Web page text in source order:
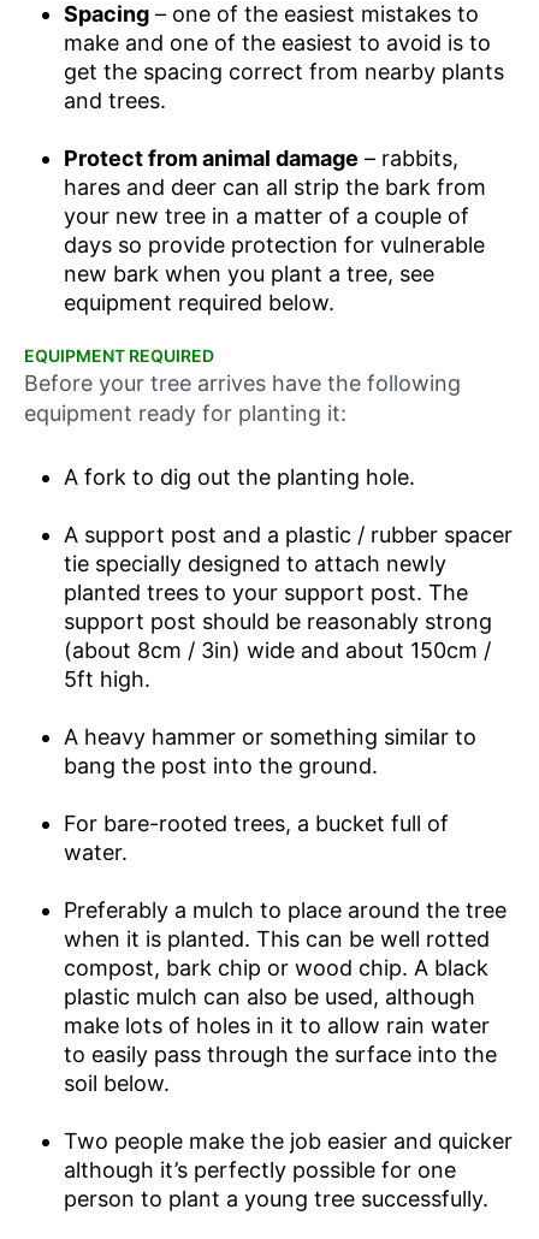
Spacing– one of the easiest mistakes to
make and one of the easiest to avoid is to
get the spacing correct from nearby plants
and trees.
Protect from animal damage – rabbits,
hares and deer can all strip the bark from
your new tree in a matter of a couple of
days so provide protection for vulnerable
new bark when you plant a tree, see
equipment required below.
EQUIPMENT REQUIRED
Before your tree arrives have the following
equipment ready for planting it:
A fork to dig out the planting hole.
A support post and a plastic / rubber spacer
tie specially designed to attach newly
planted trees to your support post. The
support post should be reasonably strong
(about 8cm / 3in) wide and about 150cm /
5ft high.
A heavy hammer or something similar to
bang the post into the ground.
For bare-rooted trees, a bucket full of
water.
Preferably a mulch to place around the tree
when it is planted. This can be well rotted
compost, bark chip or wood chip. A black
plastic mulch can also be used, although
make lots of holes in it to allow rain water
to easily pass through the surface into the
soil below.
Two people make the job easier and quicker
although it’s perfectly possible for one
person to plant a young tree successfully.